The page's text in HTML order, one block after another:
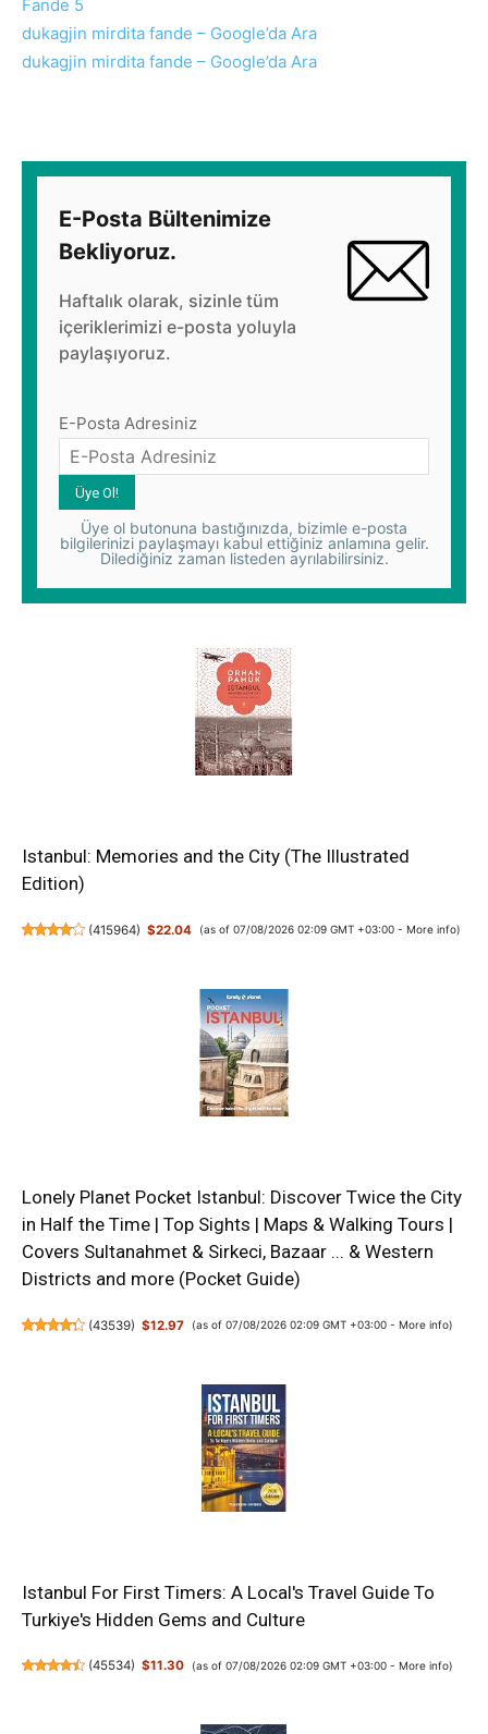
Fande 5
dukagjin mirdita fande – Google’da Ara
dukagjin mirdita fande – Google’da Ara
E-Posta Bültenimize
Bekliyoruz.
Haftalık olarak, sizinle tüm
içeriklerimizi e-posta yoluyla
paylaşıyoruz.
E-Posta Adresiniz
Üye ol butonuna bastığınızda, bizimle e-posta
bilgilerinizi paylaşmayı kabul ettiğiniz anlamına gelir.
Dilediğiniz zaman listeden ayrılabilirsiniz.
Istanbul: Memories and the City (The Illustrated
Edition)
(415964) $22.04 (as of 07/08/2026 02:09 GMT +03:00 - More info)
Lonely Planet Pocket Istanbul: Discover Twice the City
in Half the Time | Top Sights | Maps & Walking Tours |
Covers Sultanahmet & Sirkeci, Bazaar ... & Western
Districts and more (Pocket Guide)
(43539) $12.97 (as of 07/08/2026 02:09 GMT +03:00 - More info)
Istanbul For First Timers: A Local's Travel Guide To
Turkiye's Hidden Gems and Culture
(45534) $11.30 (as of 07/08/2026 02:09 GMT +03:00 - More info)